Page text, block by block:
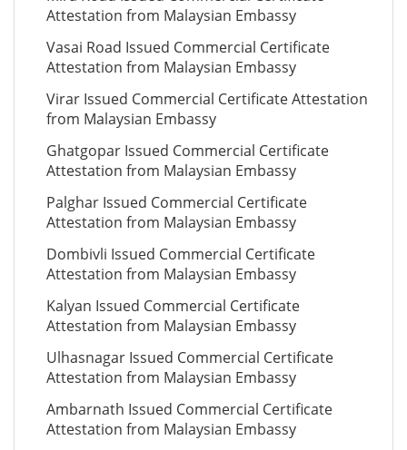
Attestation from Malaysian Embassy
Vasai Road Issued Commercial Certificate
Attestation from Malaysian Embassy
Virar Issued Commercial Certificate Attestation
from Malaysian Embassy
Ghatgopar Issued Commercial Certificate
Attestation from Malaysian Embassy
Palghar Issued Commercial Certificate
Attestation from Malaysian Embassy
Dombivli Issued Commercial Certificate
Attestation from Malaysian Embassy
Kalyan Issued Commercial Certificate
Attestation from Malaysian Embassy
Ulhasnagar Issued Commercial Certificate
Attestation from Malaysian Embassy
Ambarnath Issued Commercial Certificate
Attestation from Malaysian Embassy